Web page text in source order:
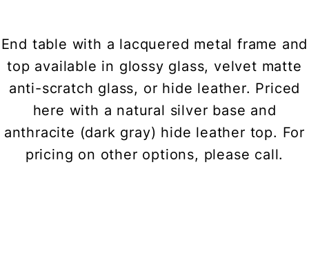
End table with a lacquered metal frame and
top available in glossy glass, velvet matte
anti-scratch glass, or hide leather. Priced
here with a natural silver base and
anthracite (dark gray) hide leather top. For
pricing on other options, please call.